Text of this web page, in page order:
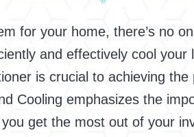
for your home, there’s no
and effectively cool
is crucial to achieving
Cooling emphasizes the
get the most out of your